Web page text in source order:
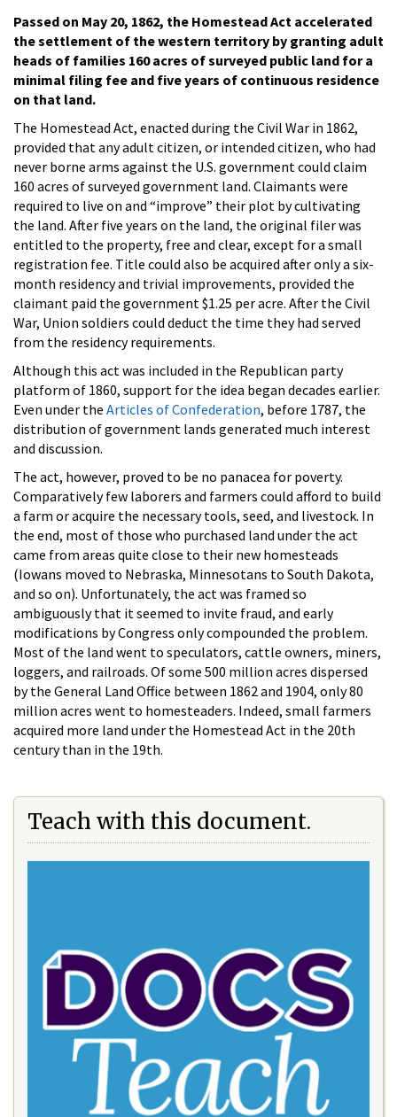
Passed on May 20, 1862, the Homestead Act accelerated
the settlement of the western territory by granting adult
heads of families 160 acres of surveyed public land for a
minimal filing fee and five years of continuous residence
on that land.
The Homestead Act, enacted during the Civil War in 1862,
provided that any adult citizen, or intended citizen, who had
never borne arms against the U.S. government could claim
160 acres of surveyed government land. Claimants were
required to live on and “improve” their plot by cultivating
the land. After five years on the land, the original filer was
entitled to the property, free and clear, except for a small
registration fee. Title could also be acquired after only a six-
month residency and trivial improvements, provided the
claimant paid the government $1.25 per acre. After the Civil
War, Union soldiers could deduct the time they had served
from the residency requirements.
Although this act was included in the Republican party
platform of 1860, support for the idea began decades earlier.
Even under the Articles of Confederation, before 1787, the
distribution of government lands generated much interest
and discussion.
The act, however, proved to be no panacea for poverty.
Comparatively few laborers and farmers could afford to build
a farm or acquire the necessary tools, seed, and livestock. In
the end, most of those who purchased land under the act
came from areas quite close to their new homesteads
(Iowans moved to Nebraska, Minnesotans to South Dakota,
and so on). Unfortunately, the act was framed so
ambiguously that it seemed to invite fraud, and early
modifications by Congress only compounded the problem.
Most of the land went to speculators, cattle owners, miners,
loggers, and railroads. Of some 500 million acres dispersed
by the General Land Office between 1862 and 1904, only 80
million acres went to homesteaders. Indeed, small farmers
acquired more land under the Homestead Act in the 20th
century than in the 19th.
Teach with this document.